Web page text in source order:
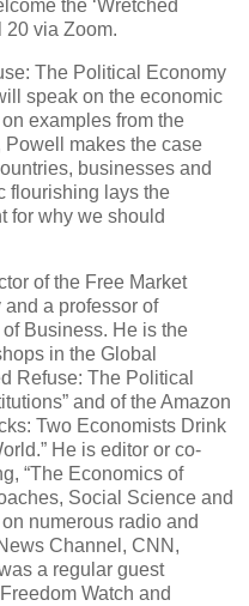
the ‘Wretched
20 via Zoom.
The Political Economy
speak on the economic
examples from the
Powell makes the case
businesses and
flourishing lays the
for why we should
of the Free Market
and a professor of
Business. He is the
in the Global
Refuse: The Political
and of the Amazon
Two Economists Drink
He is editor or co-
“The Economics of
Social Science and
numerous radio and
Channel, CNN,
a regular guest
Watch and